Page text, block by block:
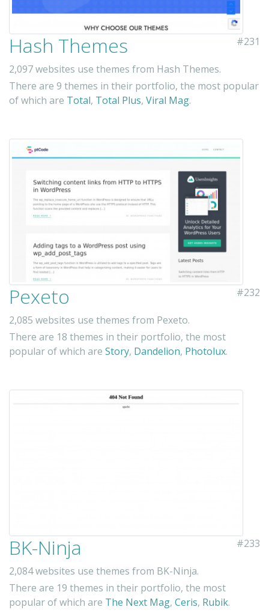
#231
Hash Themes
2,097 websites use themes from Hash Themes.
There are 9 themes in their portfolio, the most popular
of which are Total, Total Plus, Viral Mag.
#232
Pexeto
2,085 websites use themes from Pexeto.
There are 18 themes in their portfolio, the most
popular of which are Story, Dandelion, Photolux.
#233
BK-Ninja
2,084 websites use themes from BK-Ninja.
There are 19 themes in their portfolio, the most
popular of which are The Next Mag, Ceris, Rubik.